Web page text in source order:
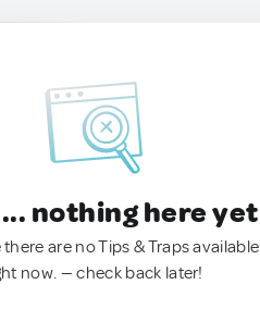
nothing here yet
there are no Tips & Traps available
now. — check back later!